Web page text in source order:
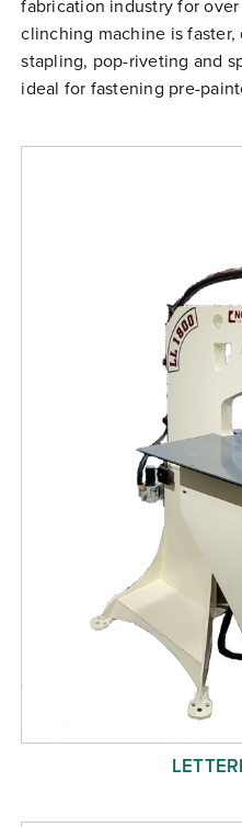
Free
fabrication industry for
clinching machine is faster,
stapling, pop-riveting and
ideal for fastening pre-